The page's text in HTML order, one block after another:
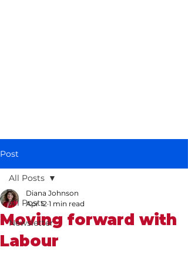
Post
All Posts
Newsletter
All Posts
Moving forward with
Labour
Diana Johnson
Apr 12 1 min read